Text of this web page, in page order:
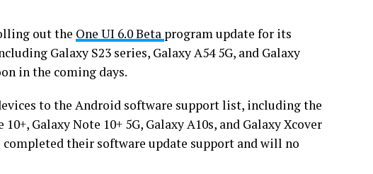
out the One UI 6.0 Beta program update for its
Galaxy S23 series, Galaxy A54 5G, and Galaxy
in the coming days.
to the Android software support list, including the
Galaxy Note 10+ 5G, Galaxy A10s, and Galaxy Xcover
completed their software update support and will no